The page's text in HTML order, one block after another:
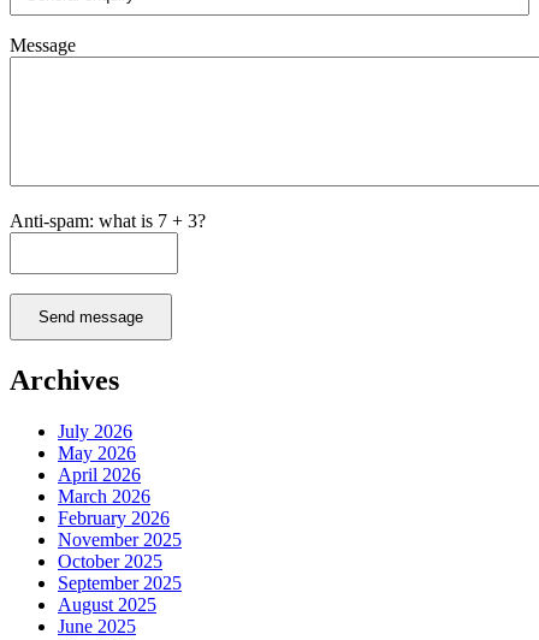
Message
Anti-spam: what is 7 + 3?
Send message
Archives
July 2026
May 2026
April 2026
March 2026
February 2026
November 2025
October 2025
September 2025
August 2025
June 2025